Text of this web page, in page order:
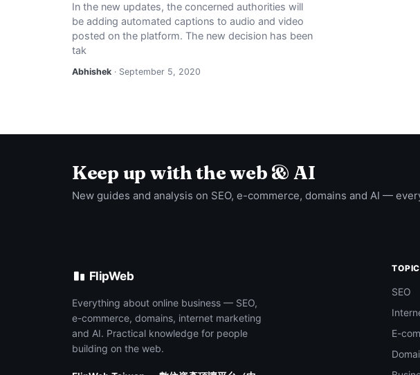
In the new updates, the concerned authorities will
be adding automated captions to audio and video
posted on the platform. The new decision has been
tak
Abhishek · September 5, 2020
Keep up with the web & AI
New guides and analysis on SEO, e-commerce, domains and AI —
FlipWeb
Everything about online business — SEO,
e-commerce, domains, internet marketing
and AI. Practical knowledge for people
building on the web.
SEO
E-